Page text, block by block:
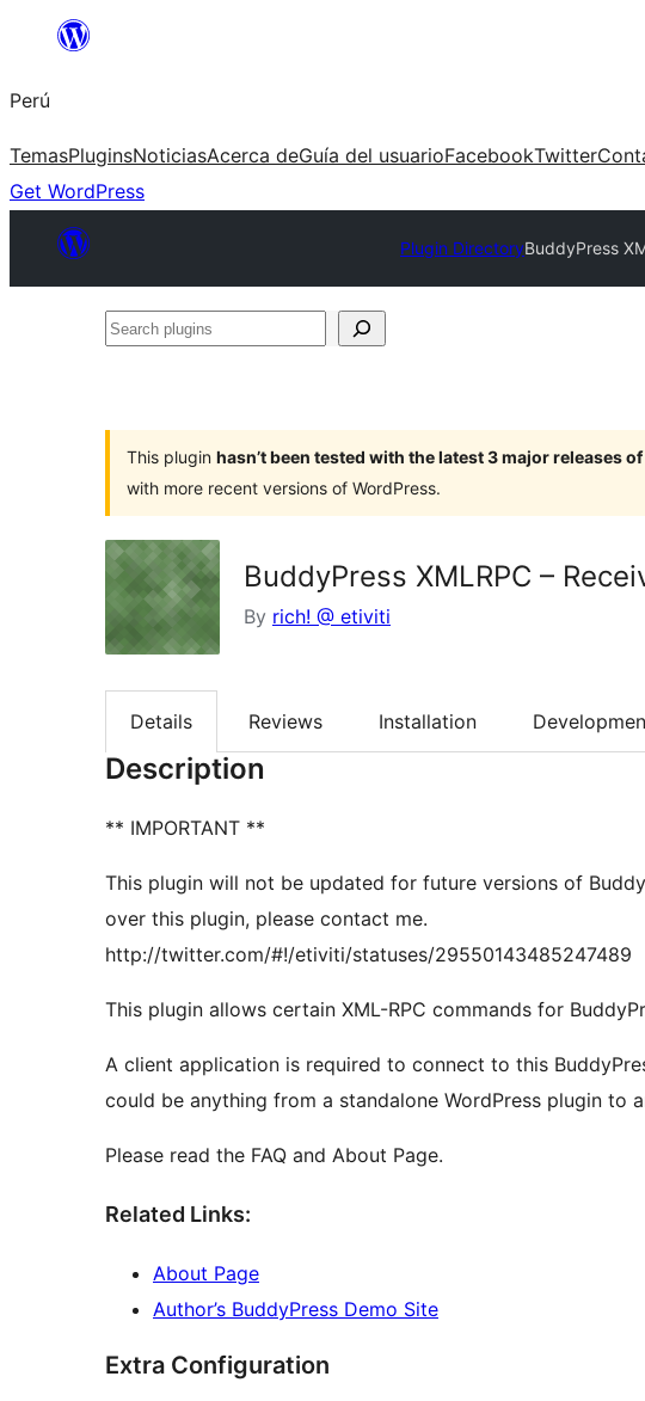
Saltar
contenido
Perú
TemasPluginsNoticiasAcerca deGuía del usuarioFacebookTwitter
Get WordPress
Plugin DirectoryBuddyPress
Search
This plugin hasn’t been tested with the latest 3 major releases
with more recent versions of WordPress.
BuddyPress XMLRPC –
By rich! @ etiviti
Details Reviews Installation
Description
** IMPORTANT **
This plugin will not be updated for future versions of
over this plugin, please contact me.
http://twitter.com/#!/etiviti/statuses/29550143485247489
This plugin allows certain XML-RPC commands for
A client application is required to connect to this
could be anything from a standalone WordPress plugin to
Please read the FAQ and About Page.
Related Links:
About Page
Author’s BuddyPress Demo Site
Extra Configuration